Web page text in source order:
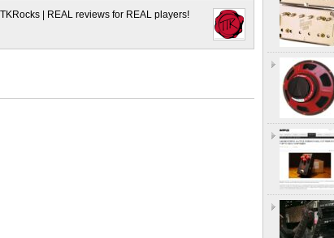
| REAL reviews for REAL players!